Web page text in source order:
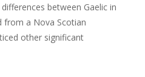
between Gaelic in
from a Nova Scotian
other significant